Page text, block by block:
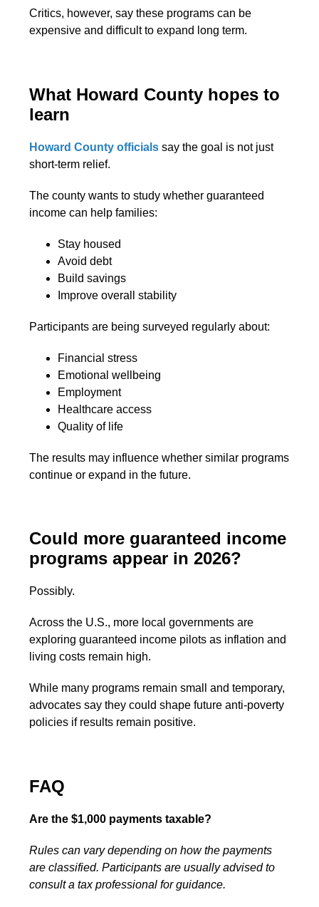
Critics, however, say these programs can be
expensive and difficult to expand long term.
What Howard County hopes to
learn
Howard County officials say the goal is not just
short-term relief.
The county wants to study whether guaranteed
income can help families:
Stay housed
Avoid debt
Build savings
Improve overall stability
Participants are being surveyed regularly about:
Financial stress
Emotional wellbeing
Employment
Healthcare access
Quality of life
The results may influence whether similar programs
continue or expand in the future.
Could more guaranteed income
programs appear in 2026?
Possibly.
Across the U.S., more local governments are
exploring guaranteed income pilots as inflation and
living costs remain high.
While many programs remain small and temporary,
advocates say they could shape future anti-poverty
policies if results remain positive.
FAQ
Are the $1,000 payments taxable?
Rules can vary depending on how the payments
are classified. Participants are usually advised to
consult a tax professional for guidance.